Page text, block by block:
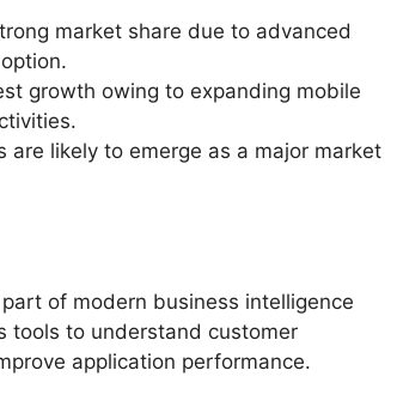
market share due to advanced
growth owing to expanding mobile
likely to emerge as a major market
of modern business intelligence
tools to understand customer
application performance.